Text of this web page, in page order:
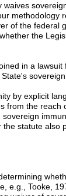
methodology
of the federal
the
in a
by explicit
from the
statute also
e.g., Tooke,